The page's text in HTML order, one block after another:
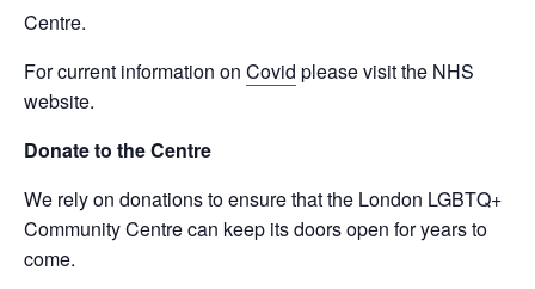
Centre.
For current information on Covid please visit the NHS
website.
Donate to the Centre
We rely on donations to ensure that the London LGBTQ+
Community Centre can keep its doors open for years to
come.